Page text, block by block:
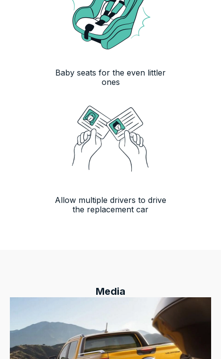
Baby seats for the even littler
ones
Allow multiple drivers to drive
the replacement car
Media